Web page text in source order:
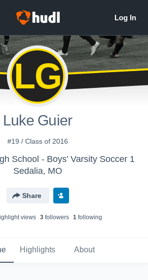
LG
Luke Guier
#19 / Class of 2016
School - Boys' Varsity Soccer 1
Sedalia, MO
Share
views 3followers 1following
Highlights About